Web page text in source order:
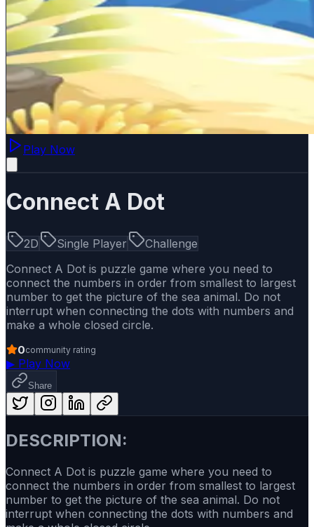
Play Now
Connect A Dot
2D Single Player
Challenge
Connect A Dot is puzzle game where you need to
connect the numbers in order from smallest to largest
number to get the picture of the sea animal. Do not
interrupt when connecting the dots with numbers and
make a whole closed circle.
0community rating
▶ Play Now
Share
DESCRIPTION:
Connect A Dot is puzzle game where you need to
connect the numbers in order from smallest to largest
number to get the picture of the sea animal. Do not
interrupt when connecting the dots with numbers and